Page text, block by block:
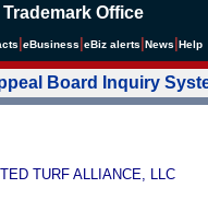
Office
eBusiness eBiz alerts News Help
Board Inquiry
TURF ALLIANCE, LLC